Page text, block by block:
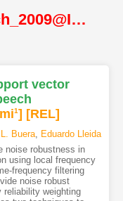
miguel09@interspeech_2009@ISCA
vector
1] [REL]
L. Buera, Eduardo Lleida
noise robustness in
using local frequency
frequency filtering
noise robust
reliability weighting